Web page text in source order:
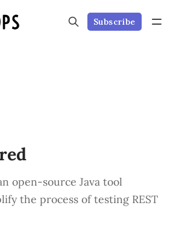
Subscribe
open-source Java tool
the process of testing REST